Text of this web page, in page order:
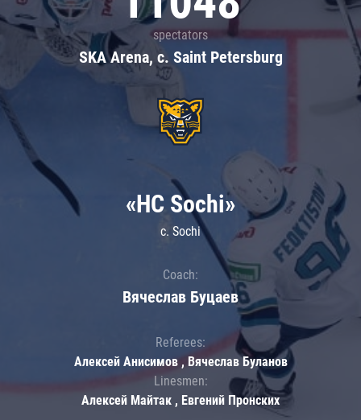
spectators
SKA Arena, c. Saint Petersburg
«HC Sochi»
c. Sochi
Coach:
Вячеслав Буцаев
Referees:
Алексей Анисимов , Вячеслав Буланов
Linesmen:
Алексей Майтак , Евгений Пронских